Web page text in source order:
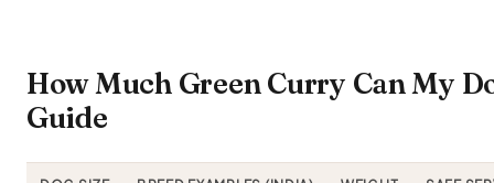
How Much Green Curry Can My
Guide